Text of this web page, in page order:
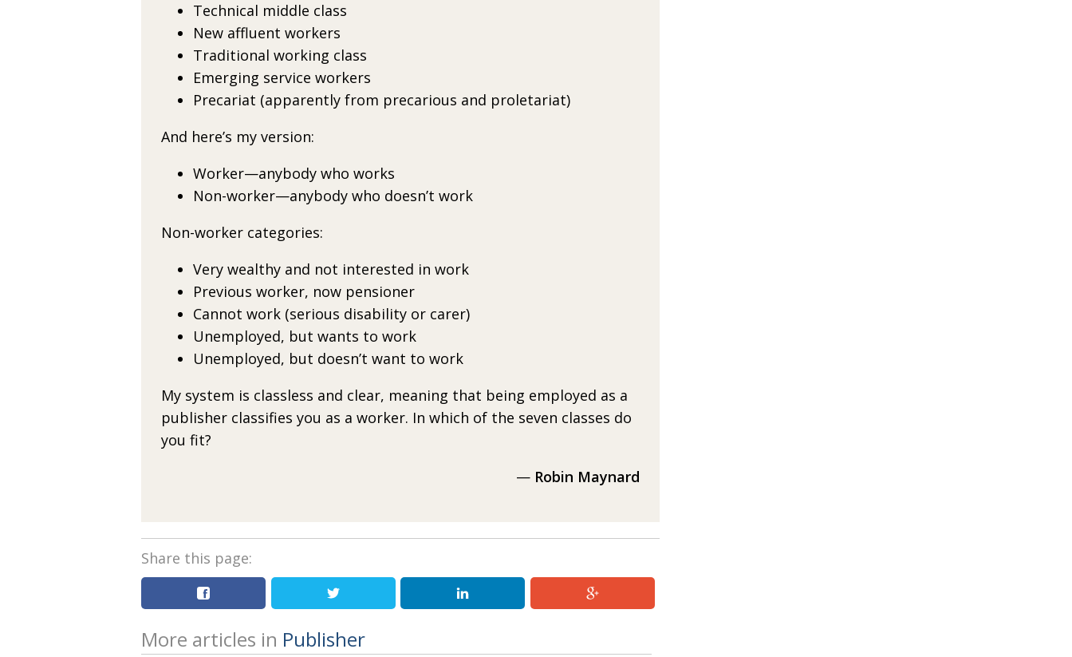
Technical middle class
New affluent workers
Traditional working class
Emerging service workers
Precariat (apparently from precarious and proletariat)
And here’s my version:
Worker—anybody who works
Non-worker—anybody who doesn’t work
Non-worker categories:
Very wealthy and not interested in work
Previous worker, now pensioner
Cannot work (serious disability or carer)
Unemployed, but wants to work
Unemployed, but doesn’t want to work
My system is classless and clear, meaning that being employed as a
publisher classifies you as a worker. In which of the seven classes do
you fit?
— Robin Maynard
Share this page:
More articles in Publisher